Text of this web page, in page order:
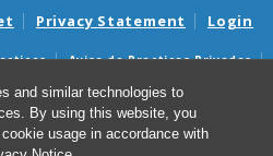
and similar technologies to
By using this website, you
usage in accordance with
Privacy Statement Login
Aviso de Practicas Privadas
Notice
Aviso de no Discriminacion
and Good Faith Estimate Notices
y avisos de presupuestos de